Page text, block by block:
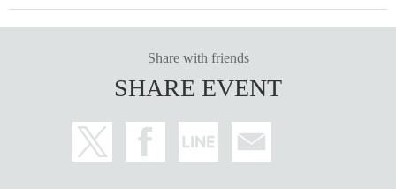
＜予約申込料金＞
Lottery entry period: Wednesday, March 5, 2025, 12:00 to Sunday, March 9, 2
Share with friends
SHARE EVENT